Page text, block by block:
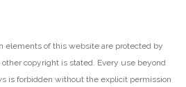
elements of this website are protected by
copyright is stated. Every use beyond
is forbidden without the explicit permission